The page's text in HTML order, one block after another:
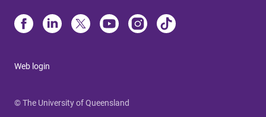
Web login
© The University of Queensland